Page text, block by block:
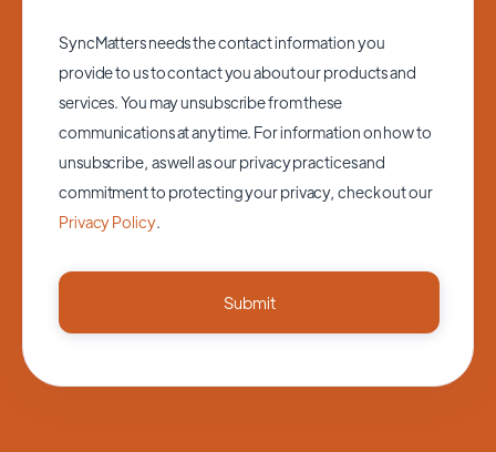
SyncMatters needs the contact information you
provide to us to contact you about our products and
services. You may unsubscribe from these
communications at anytime. For information on how to
unsubscribe, as well as our privacy practices and
commitment to protecting your privacy, check out our
Privacy Policy.